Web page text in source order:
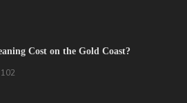
Cost on the Gold Coast?
102